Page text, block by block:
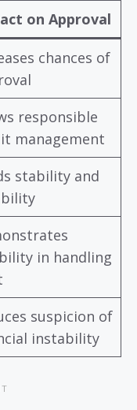
on Approval
chances of
responsible
management
stability and
in handling
suspicion of
instability